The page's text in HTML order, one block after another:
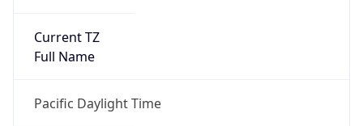
Current TZ
Full Name
Pacific Daylight Time